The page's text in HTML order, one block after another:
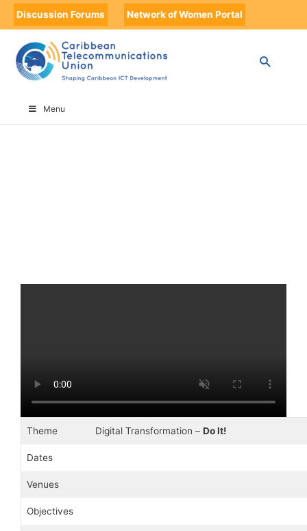
Discussion Forums Network of Women Portal
Menu
HOME FUTURESCAPE
FutureScape
Theme Digital Transformation – Do It!
Dates
Venues
Objectives